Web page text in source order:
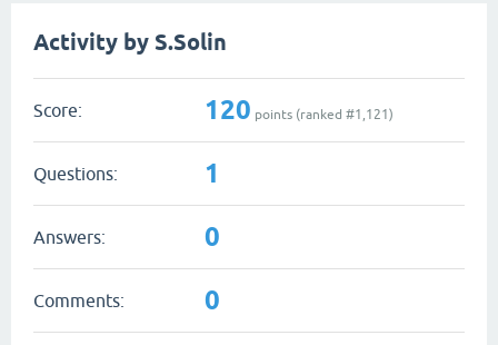
Activity by S.Solin
Score: 120 points (ranked #1,121)
Questions: 1
Answers: 0
Comments: 0